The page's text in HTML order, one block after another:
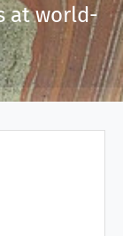
at world-